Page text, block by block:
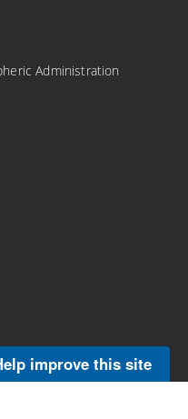
Administration
improve this site